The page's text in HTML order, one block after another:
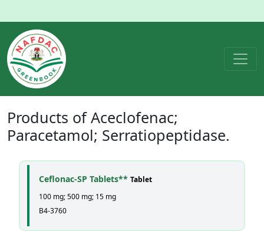
Products ofAceclofenac;
Paracetamol; Serratiopeptidase.
Ceflonac-SP Tablets** Tablet
100 mg; 500 mg; 15 mg
B4-3760